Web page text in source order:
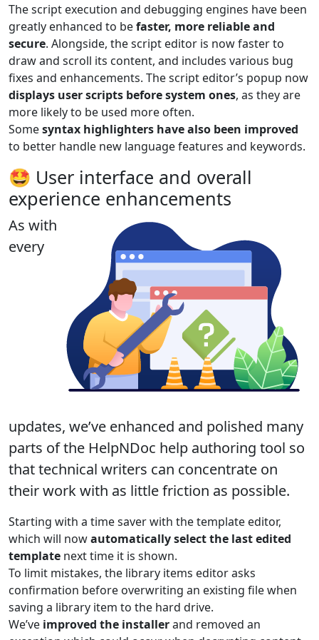
The script execution and debugging engines have been
greatly enhanced to befaster, more reliable and
secure. Alongside, the script editor is now faster to
draw and scroll its content, and includes various bug
fixes and enhancements. The script editor’s popup now
displays user scripts before system ones, as they are
more likely to be used more often.
Somesyntax highlighters have also been improved
to better handle new language features and keywords.
🤩 User interface and overall
experience enhancements
As with
every
updates, we’ve enhanced and polished many
parts of the HelpNDoc help authoring tool so
that technical writers can concentrate on
their work with as little friction as possible.
Starting with a time saver with the template editor,
which will nowautomatically select the last edited
template next time it is shown.
To limit mistakes, the library items editor asks
confirmation before overwriting an existing file when
saving a library item to the hard drive.
We’ve improved the installerand removed an